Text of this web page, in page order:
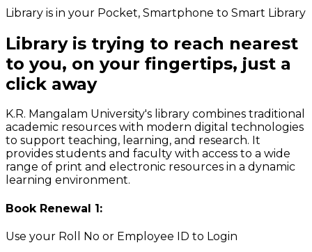
Library is in your Pocket, Smartphone to Smart Library
Library is trying to reach nearest
to you, on your fingertips, just a
click away
K.R. Mangalam University's library combines traditional
academic resources with modern digital technologies
to support teaching, learning, and research. It
provides students and faculty with access to a wide
range of print and electronic resources in a dynamic
learning environment.
Book Renewal 1:
Use your Roll No or Employee ID to Login